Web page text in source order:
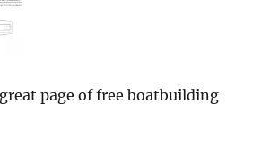
page of free boatbuilding